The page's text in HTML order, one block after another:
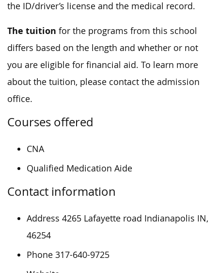
the ID/driver’s license and the medical record.
The tuition for the programs from this school
differs based on the length and whether or not
you are eligible for financial aid. To learn more
about the tuition, please contact the admission
office.
Courses offered
CNA
Qualified Medication Aide
Contact information
Address 4265 Lafayette road Indianapolis IN,
46254
Phone 317-640-9725